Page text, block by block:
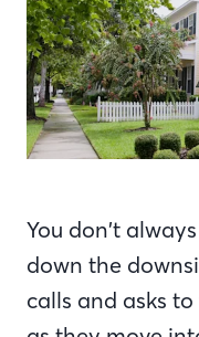
You don’t
down the
calls and asks